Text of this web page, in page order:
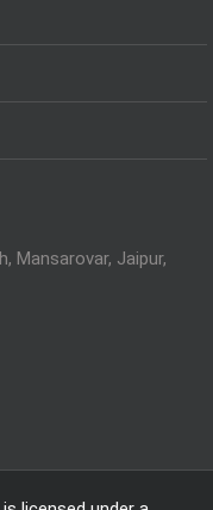
Mansarovar, Jaipur,